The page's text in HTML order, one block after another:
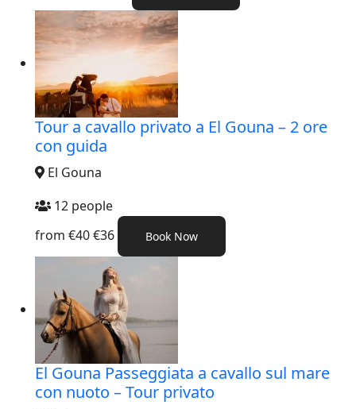
Tour a cavallo privato a El Gouna – 2 ore
con guida
El Gouna
12 people
from €40€36 Book Now
El Gouna Passeggiata a cavallo sul mare
con nuoto – Tour privato